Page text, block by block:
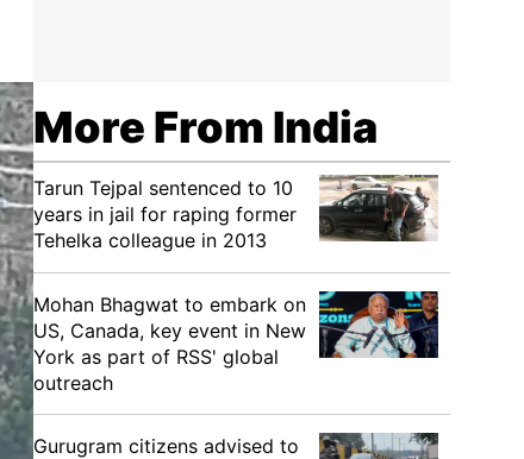
More From India
Tarun Tejpal sentenced to 10
years in jail for raping former
Tehelka colleague in 2013
Mohan Bhagwat to embark on
US, Canada, key event in New
York as part of RSS' global
outreach
Gurugram citizens advised to